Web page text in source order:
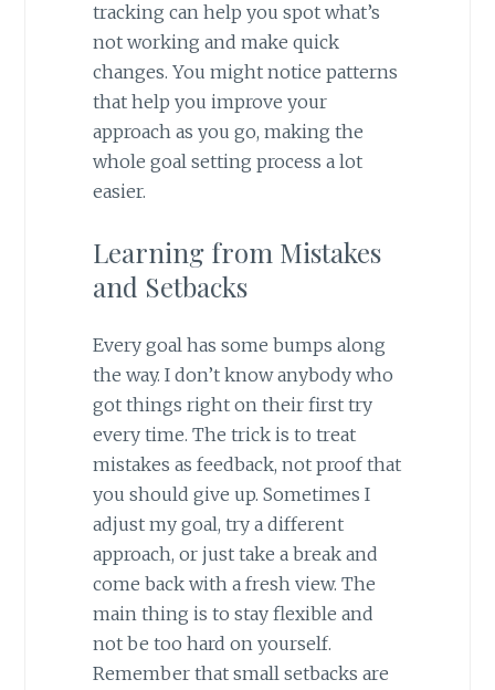
tracking can help you spot what’s
not working and make quick
changes. You might notice patterns
that help you improve your
approach as you go, making the
whole goal setting process a lot
easier.
Learning from Mistakes
and Setbacks
Every goal has some bumps along
the way. I don’t know anybody who
got things right on their first try
every time. The trick is to treat
mistakes as feedback, not proof that
you should give up. Sometimes I
adjust my goal, try a different
approach, or just take a break and
come back with a fresh view. The
main thing is to stay flexible and
not be too hard on yourself.
Remember that small setbacks are